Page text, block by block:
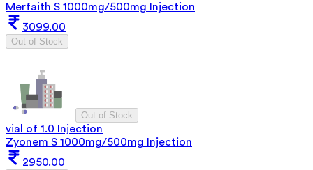
Merfaith S 1000mg/500mg Injection
3099.00
Out of Stock
Out of Stock
vial of 1.0 Injection
Zyonem S 1000mg/500mg Injection
2950.00